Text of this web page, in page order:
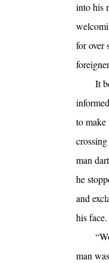
into his
for over
It
to make
man
he
and
his face.
man